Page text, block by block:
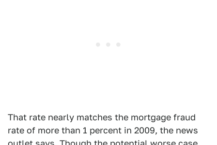
That rate nearly matches the mortgage fraud
rate of more than 1 percent in 2009, the news